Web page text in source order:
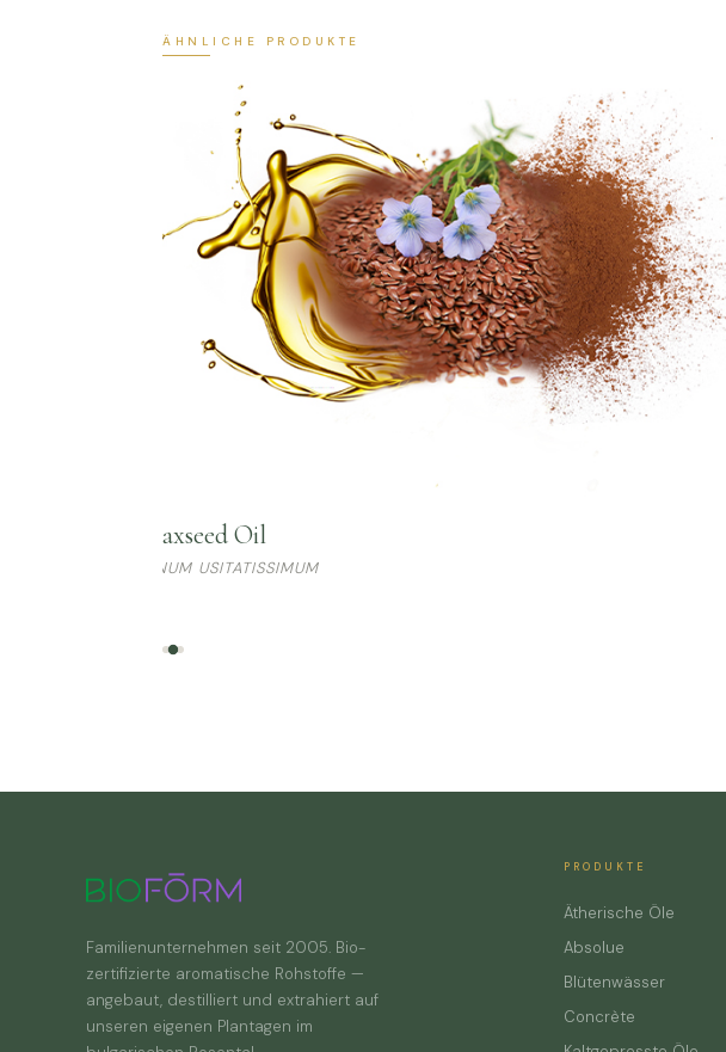
ÄHNLICHE PRODUKTE
Flaxseed Oil
LINUM USITATISSIMUM
Familienunternehmen seit 2005. Bio-
zertifizierte aromatische Rohstoffe —
angebaut, destilliert und extrahiert auf
unseren eigenen Plantagen im
PRODUKTE
Ätherische Öle
Absolue
Blütenwässer
Concrète